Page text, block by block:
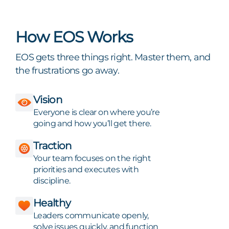
How EOS Works
EOS gets three things right. Master them, and
the frustrations go away.
Vision
Everyone is clear on where you’re
going and how you’ll get there.
Traction
Your team focuses on the right
priorities and executes with
discipline.
Healthy
Leaders communicate openly,
solve issues quickly, and function